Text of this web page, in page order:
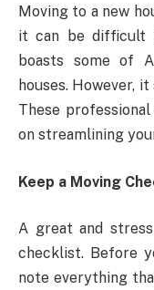
Moving to a new
it can be difficult
boasts some of
houses. However,
These
on streamlining
Keep a Moving
A great and
checklist. Before
note everything